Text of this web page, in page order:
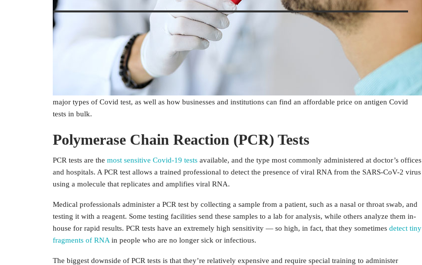
Source: Drazen Zigic/Shutterstock
months of shortages
throughout 2020, it was a relief when Covid-19 tests became widely available to the general
public in 2021. Now, we have multiple types of Covid tests available to keep people informed and prevent the spread
of infection. What types of Covid tests are there, you might wonder, and how do they compare? Right now, two
different types of Covid test are widely available to the public. Below, we’ll look through the pros and cons of the
major types of Covid test, as well as how businesses and institutions can find an affordable price on antigen Covid
tests in bulk.
Polymerase Chain Reaction (PCR) Tests
PCR tests are the most sensitive Covid-19 tests available, and the type most commonly administered at doctor’s offices
and hospitals. A PCR test allows a trained professional to detect the presence of viral RNA from the SARS-CoV-2 virus
using a molecule that replicates and amplifies viral RNA.
Medical professionals administer a PCR test by collecting a sample from a patient, such as a nasal or throat swab, and
testing it with a reagent. Some testing facilities send these samples to a lab for analysis, while others analyze them in-
house for rapid results. PCR tests have an extremely high sensitivity — so high, in fact, that they sometimes detect tiny
fragments of RNA in people who are no longer sick or infectious.
The biggest downside of PCR tests is that they’re relatively expensive and require special training to administer